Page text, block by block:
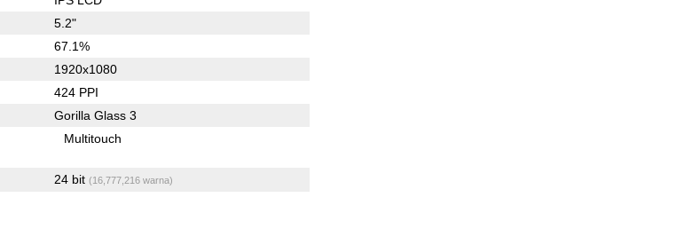
5.2"
67.1%
1920x1080
424 PPI
Gorilla Glass 3
Multitouch
24 bit (16,777,216 warna)